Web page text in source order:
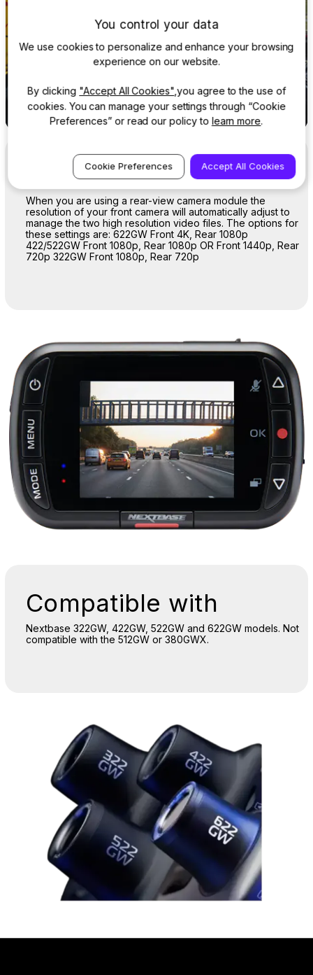
Resolution
When you are using a rear-view camera module the
resolution of your front camera will automatically adjust to
manage the two high resolution video files. The options for
these settings are: 622GW Front 4K, Rear 1080p
422/522GW Front 1080p, Rear 1080p OR Front 1440p, Rear
720p 322GW Front 1080p, Rear 720p
Compatible with
Nextbase 322GW, 422GW, 522GW and 622GW models. Not
compatible with the 512GW or 380GWX.
You control your data
We use cookies to personalize and enhance your browsing
experience on our website.
By clicking "Accept All Cookies" ,you agree to the use of
cookies. You can manage your settings through “Cookie
Preferences” or read our policy to learn more.
Cookie Preferences Accept All Cookies